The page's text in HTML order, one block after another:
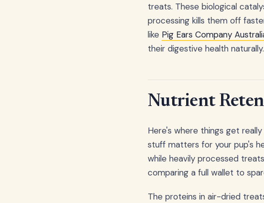
treats. These biological
processing kills them off
like Pig Ears Company
their digestive health naturally.
Nutrient
Here's where things get
stuff matters for your pup's
while heavily processed
comparing a full wallet to
The proteins in air-dried